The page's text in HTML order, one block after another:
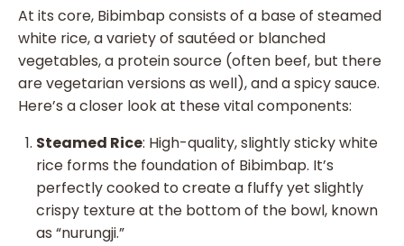
At its core, Bibimbap consists of a base of steamed
white rice, a variety of sautéed or blanched
vegetables, a protein source (often beef, but there
are vegetarian versions as well), and a spicy sauce.
Here’s a closer look at these vital components:
Steamed Rice: High-quality, slightly sticky white
rice forms the foundation of Bibimbap. It’s
perfectly cooked to create a fluffy yet slightly
crispy texture at the bottom of the bowl, known
as “nurungji.”